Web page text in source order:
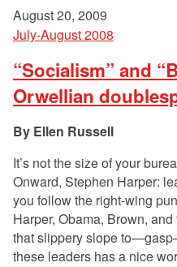
August 20, 2009
July-August 2008
“Socialism” and
Orwellian
Ellen Russell
It’s not the size of your
Onward, Stephen Harper:
you follow the right-wing
Harper, Obama, Brown,
that slippery slope
these leaders has a nice